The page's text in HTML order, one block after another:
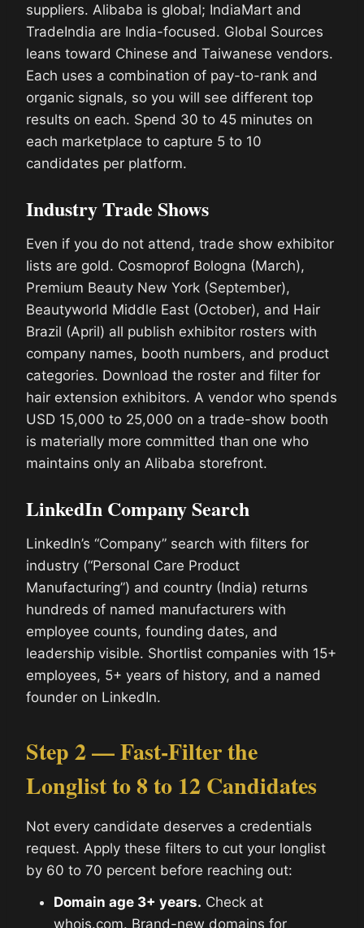
suppliers. Alibaba is global; IndiaMart and
TradeIndia are India-focused. Global Sources
leans toward Chinese and Taiwanese vendors.
Each uses a combination of pay-to-rank and
organic signals, so you will see different top
results on each. Spend 30 to 45 minutes on
each marketplace to capture 5 to 10
candidates per platform.
Industry Trade Shows
Even if you do not attend, trade show exhibitor
lists are gold. Cosmoprof Bologna (March),
Premium Beauty New York (September),
Beautyworld Middle East (October), and Hair
Brazil (April) all publish exhibitor rosters with
company names, booth numbers, and product
categories. Download the roster and filter for
hair extension exhibitors. A vendor who spends
USD 15,000 to 25,000 on a trade-show booth
is materially more committed than one who
maintains only an Alibaba storefront.
LinkedIn Company Search
LinkedIn’s “Company” search with filters for
industry (“Personal Care Product
Manufacturing”) and country (India) returns
hundreds of named manufacturers with
employee counts, founding dates, and
leadership visible. Shortlist companies with 15+
employees, 5+ years of history, and a named
founder on LinkedIn.
Step 2 — Fast-Filter the
Longlist to 8 to 12 Candidates
Not every candidate deserves a credentials
request. Apply these filters to cut your longlist
by 60 to 70 percent before reaching out:
Domain age 3+ years. Check at
whois.com. Brand-new domains for